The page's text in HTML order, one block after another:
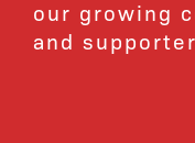
our growing
and